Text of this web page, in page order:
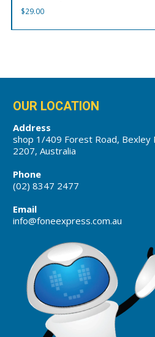
$29.00
OUR LOCATION
Address
shop 1/409 Forest Road, Bexley
2207, Australia
Phone
(02) 8347 2477
Email
info@foneexpress.com.au